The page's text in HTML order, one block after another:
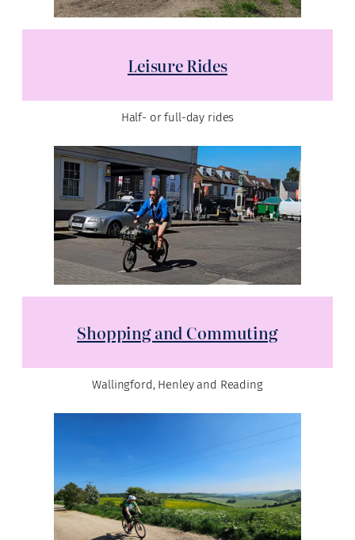
Leisure Rides
Half- or full-day rides
Shopping and Commuting
Wallingford, Henley and Reading